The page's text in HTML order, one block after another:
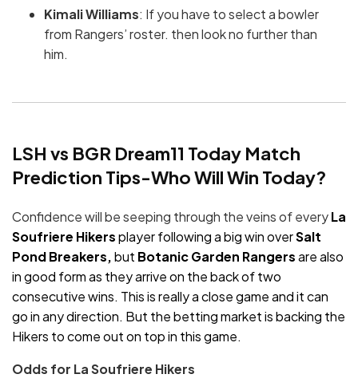
Kimali Williams: If you have to select a bowler
from Rangers’ roster. then look no further than
him.
LSH vs BGR Dream11 Today Match
Prediction Tips-Who Will Win Today?
Confidence will be seeping through the veins of everyLa
Soufriere Hikersplayer following a big win overSalt
Pond Breakers,but Botanic Garden Rangersare also
in good form as they arrive on the back of two
consecutive wins. This is really a close game and it can
go in any direction. But the betting market is backing the
Hikers to come out on top in this game.
Odds for La Soufriere Hikers